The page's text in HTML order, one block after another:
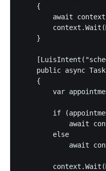
    {
await
    }
public async
    {
var
if
await
        else
await